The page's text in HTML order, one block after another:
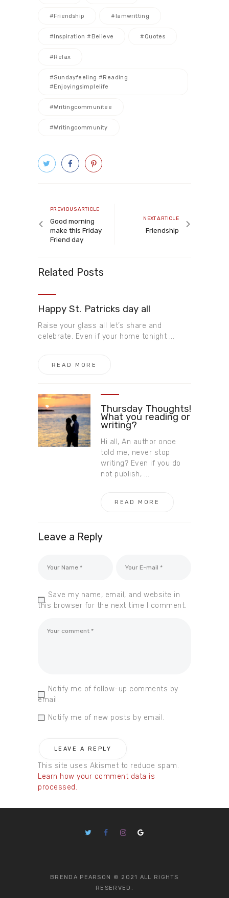
#friendship #iamwritting
#inspiration #believe #quotes
#relax
#sundayfeeling #reading
#enjoyingsimplelife
#writingcommunitee
#writingcommunity
navigation
Previous
article
PREVIOUS ARTICLE
Good morning
make this Friday
Friend day
Next
article
NEXT ARTICLE
Friendship
Related Posts
Happy St. Patricks day all
Raise your glass all let’s share and
celebrate. Even if your home tonight ...
READ MORE
Thursday Thoughts!
What you reading or
writing?
Hi all, An author once
told me, never stop
writing? Even if you do
not publish, ...
READ MORE
Leave a Reply
Save my name, email, and website in
this browser for the next time I comment.
Notify me of follow-up comments by
email.
Notify me of new posts by email.
This site uses Akismet to reduce spam.
Learn how your comment data is
processed.
BRENDA PEARSON © 2021 ALL RIGHTS
RESERVED.